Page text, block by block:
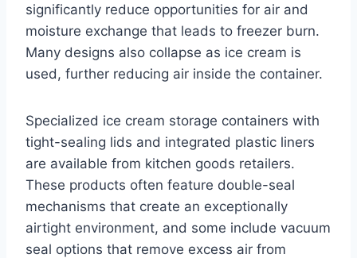
significantly reduce opportunities for air and
moisture exchange that leads to freezer burn.
Many designs also collapse as ice cream is
used, further reducing air inside the container.
Specialized ice cream storage containers with
tight-sealing lids and integrated plastic liners
are available from kitchen goods retailers.
These products often feature double-seal
mechanisms that create an exceptionally
airtight environment, and some include vacuum
seal options that remove excess air from